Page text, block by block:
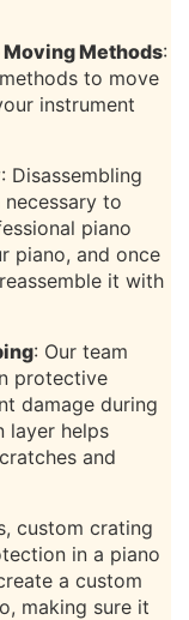
Moving Methods:
to move
instrument
: Disassembling
to
piano
piano, and once
it with
: Our team
protective
damage during
layer helps
and
custom crating
in a piano
a custom
making sure it